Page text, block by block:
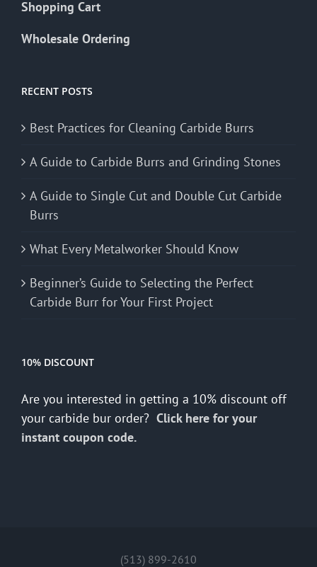
Shopping Cart
Wholesale Ordering
RECENT POSTS
Best Practices for Cleaning Carbide Burrs
A Guide to Carbide Burrs and Grinding Stones
A Guide to Single Cut and Double Cut Carbide
Burrs
What Every Metalworker Should Know
Beginner’s Guide to Selecting the Perfect
Carbide Burr for Your First Project
10% DISCOUNT
Are you interested in getting a 10% discount off
your carbide bur order? Click here for your
instant coupon code.
(513) 899-2610